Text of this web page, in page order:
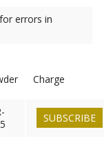
errors in
Charge
SUBSCRIBE